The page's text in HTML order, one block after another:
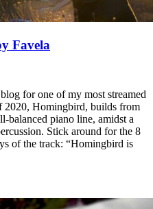
Favela
for one of my most streamed
2020, Homingbird, builds from
balanced piano line, amidst a
Stick around for the 8
of the track: “Homingbird is